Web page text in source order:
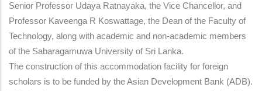
Senior Professor Udaya Ratnayaka, the Vice Chancellor, and
Professor Kaveenga R Koswattage, the Dean of the Faculty of
Technology, along with academic and non-academic members
of the Sabaragamuwa University of Sri Lanka.
The construction of this accommodation facility for foreign
scholars is to be funded by the Asian Development Bank (ADB).